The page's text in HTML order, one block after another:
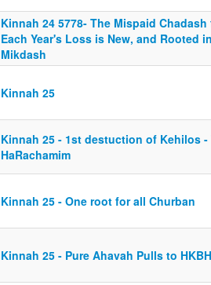
Kinnah 24 5778- The Mispaid
Each Year's Loss is New, and Rooted
Mikdash
Kinnah 25
Kinnah 25 - 1st destuction of Kehilos -
HaRachamim
Kinnah 25 - One root for all Churban
Kinnah 25 - Pure Ahavah Pulls to